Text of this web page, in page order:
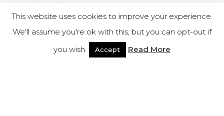
Monday - Friday
9:30am - 4:00pm
General Enquiries
This website uses cookies to improve your experience.
We'll assume you're ok with this, but you can opt-out if
you wish.
Accept Read More